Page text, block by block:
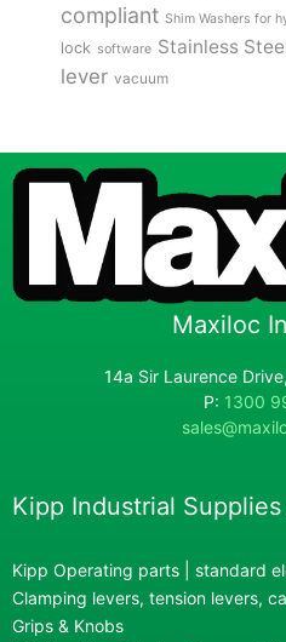
compliant Shim Washers for
lock software Stainless
lever vacuum
Maxiloc
14a Sir Laurence
P: 1300
Kipp Industrial
Kipp Operating parts | standard
Clamping levers, tension levers,
Grips & Knobs